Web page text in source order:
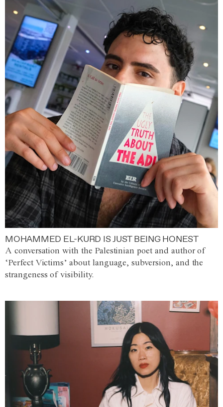
MOHAMMED EL-KURD IS JUST BEING HONEST
A conversation with the Palestinian poet and author of
‘Perfect Victims’ about language, subversion, and the
strangeness of visibility.